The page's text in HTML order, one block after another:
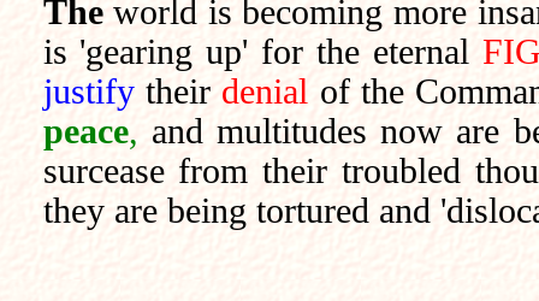
Theworld is becoming more
is 'gearing up' for the eternal
justifytheir denial of the
peace, and multitudes now are
surcease from their troubled
they are being tortured and